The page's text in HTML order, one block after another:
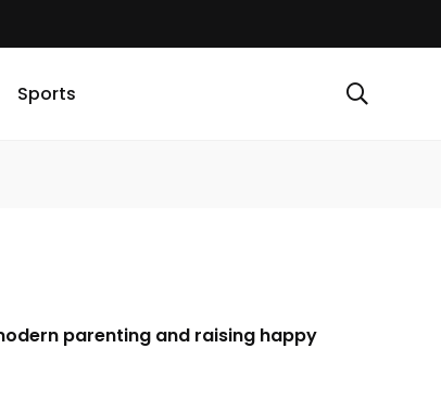
Sports
parenting and raising happy